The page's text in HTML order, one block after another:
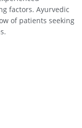
factors. Ayurvedic
of patients seeking